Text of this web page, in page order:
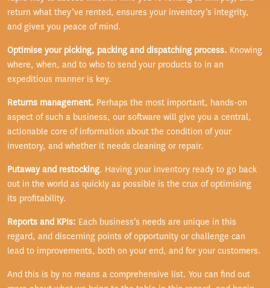
return what they’ve rented, ensures your inventory’s integrity,
and gives you peace of mind.
Optimise your picking, packing and dispatching process. Knowing
where, when, and to who to send your products to in an
expeditious manner is key.
Returns management. Perhaps the most important, hands-on
aspect of such a business, our software will give you a central,
actionable core of information about the condition of your
inventory, and whether it needs cleaning or repair.
Putaway and restocking. Having your inventory ready to go back
out in the world as quickly as possible is the crux of optimising
its profitability.
Reports and KPIs: Each business’s needs are unique in this
regard, and discerning points of opportunity or challenge can
lead to improvements, both on your end, and for your customers.
And this is by no means a comprehensive list. You can find out